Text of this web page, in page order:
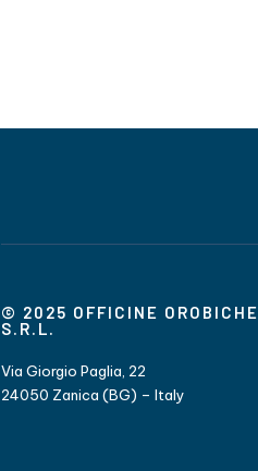
© 2025 OFFICINE OROBICHE
S.R.L.
Via Giorgio Paglia, 22
24050 Zanica (BG) – Italy